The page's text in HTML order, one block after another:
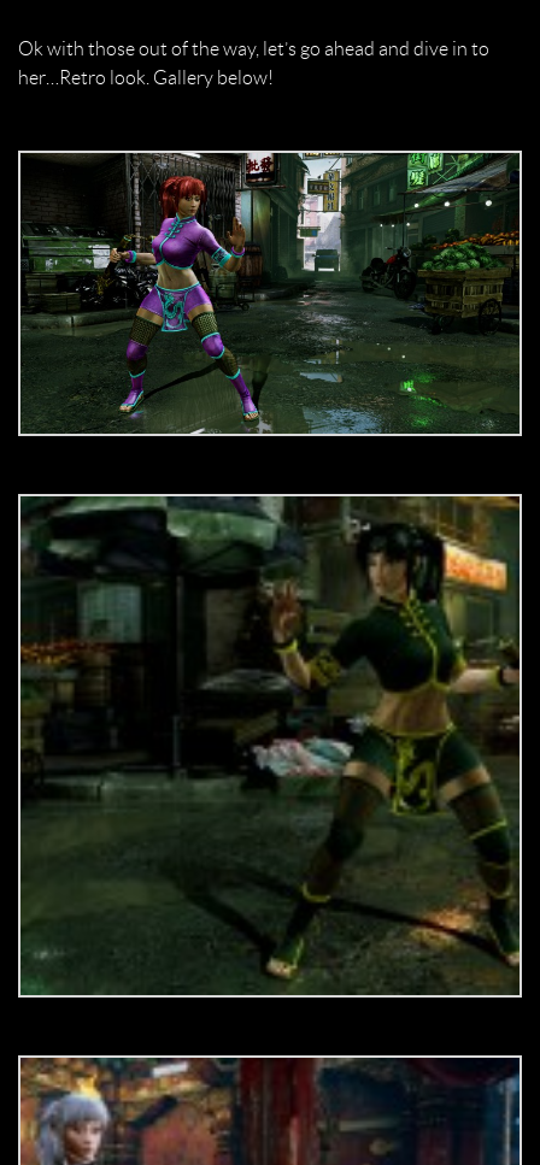
Ok with those out of the way, let’s go ahead and dive in to
her…Retro look. Gallery below!